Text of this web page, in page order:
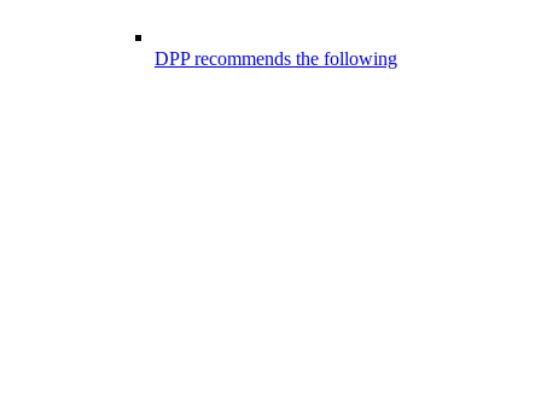
DPP recommends the following